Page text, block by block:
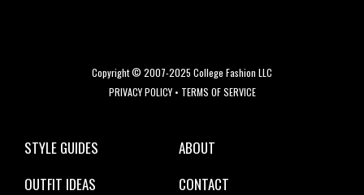
Copyright © 2007-2025 College Fashion LLC
PRIVACY POLICY• TERMS OF SERVICE
STYLE GUIDES
OUTFIT IDEAS
ABOUT
CONTACT